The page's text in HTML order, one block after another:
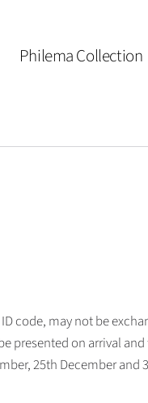
Philema Collection
code, may not be
presented on arrival
25th December and